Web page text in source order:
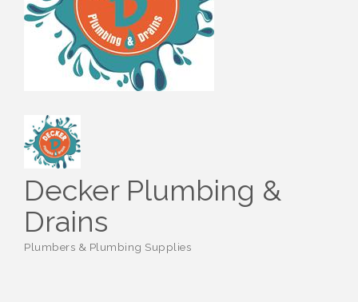
Decker Plumbing &
Drains
Plumbers & Plumbing Supplies